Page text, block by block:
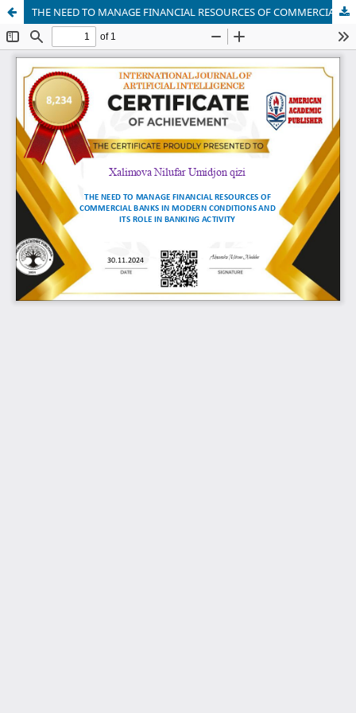
THE NEED TO MANAGE FINANCIAL RESOURCES OF COMMERCIAL BANKS IN MODERN CONDITIONS AND ITS ROLE IN BANKING ACTIVITY